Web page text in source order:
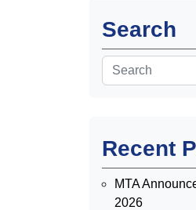
Search
Recent
MTA
2026